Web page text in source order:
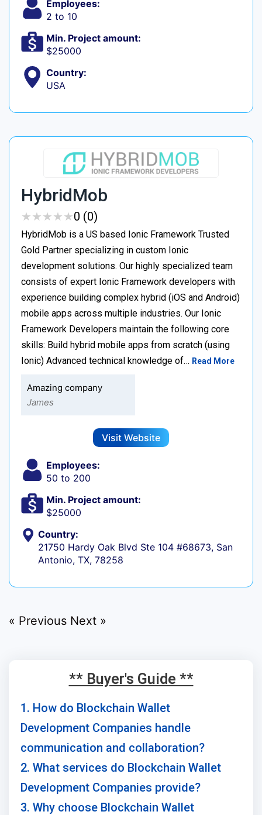
Employees:
2 to 10
Min. Project amount:
$25000
Country:
USA
HybridMob
★★★★★
★★★★★0 (0)
HybridMob is a US based Ionic Framework Trusted
Gold Partner specializing in custom Ionic
development solutions. Our highly specialized team
consists of expert Ionic Framework developers with
experience building complex hybrid (iOS and Android)
mobile apps across multiple industries. Our Ionic
Framework Developers maintain the following core
skills: Build hybrid mobile apps from scratch (using
Ionic) Advanced technical knowledge of… Read More
Amazing company
James
Visit Website
Employees:
50 to 200
Min. Project amount:
$25000
Country:
21750 Hardy Oak Blvd Ste 104 #68673, San
Antonio, TX, 78258
« Previous Next »
** Buyer's Guide **
1. How do Blockchain Wallet
Development Companies handle
communication and collaboration?
2. What services do Blockchain Wallet
Development Companies provide?
3. Why choose Blockchain Wallet